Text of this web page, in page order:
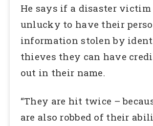
He says if a disaster victim
unlucky to have their
information stolen by
thieves they can have
out in their name.
“They are hit twice –
are also robbed of their